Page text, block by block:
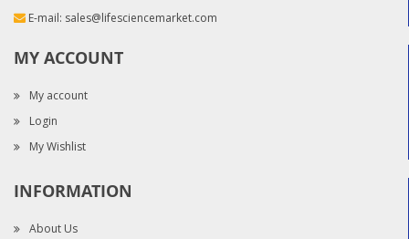
E-mail: sales@lifesciencemarket.com
MY ACCOUNT
My account
Login
My Wishlist
INFORMATION
About Us